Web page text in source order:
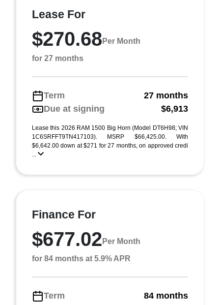
Lease For
$270.68 Per Month
for 27 months
Term
27 months
Due at signing
$6,913
Lease this 2026 RAM 1500 Big Horn (Model DT6H98; VIN
1C6SRFFT9TN417103). MSRP $66,425.00. With
$6,642.00 down at $271 for 27 months, on approved credi
...
Finance For
$677.02 Per Month
for 84 months at 5.9% APR
Term
84 months